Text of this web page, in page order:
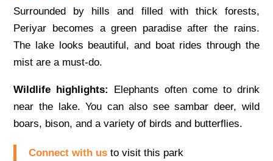
Surrounded by hills and filled with thick forests,
Periyar becomes a green paradise after the rains.
The lake looks beautiful, and boat rides through the
mist are a must-do.
Wildlife highlights:
Elephants often come to drink
near the lake. You can also see sambar deer, wild
boars, bison, and a variety of birds and butterflies.
Connect with us to visit this park